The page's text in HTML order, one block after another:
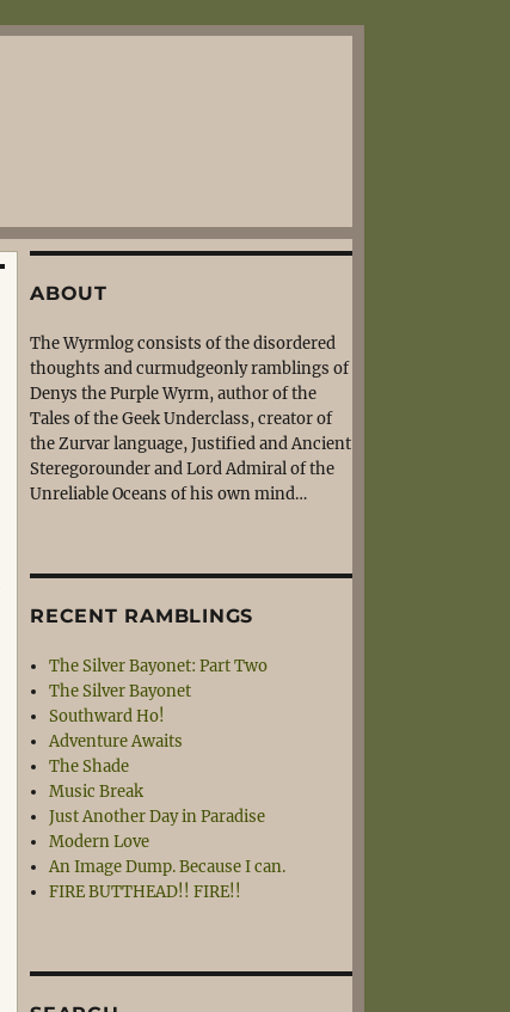
ABOUT
The Wyrmlog consists of the disordered
thoughts and curmudgeonly ramblings of
Denys the Purple Wyrm, author of the
Tales of the Geek Underclass, creator of
the Zurvar language, Justified and Ancient
Steregorounder and Lord Admiral of the
Unreliable Oceans of his own mind…
RECENT RAMBLINGS
The Silver Bayonet: Part Two
The Silver Bayonet
Southward Ho!
Adventure Awaits
The Shade
Music Break
Just Another Day in Paradise
Modern Love
An Image Dump. Because I can.
FIRE BUTTHEAD!! FIRE!!